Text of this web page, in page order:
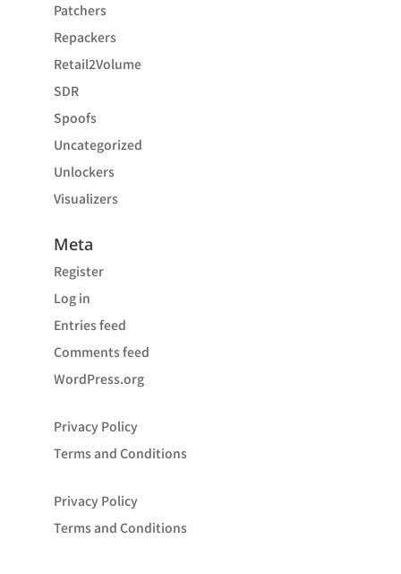
Patchers
Repackers
Retail2Volume
SDR
Spoofs
Uncategorized
Unlockers
Visualizers
Meta
Register
Log in
Entries feed
Comments feed
WordPress.org
Privacy Policy
Terms and Conditions
Privacy Policy
Terms and Conditions